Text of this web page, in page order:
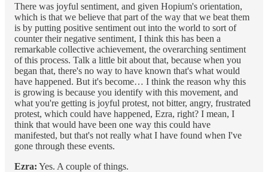
There was joyful sentiment, and given Hopium's orientation,
which is that we believe that part of the way that we beat them
is by putting positive sentiment out into the world to sort of
counter their negative sentiment, I think this has been a
remarkable collective achievement, the overarching sentiment
of this process. Talk a little bit about that, because when you
began that, there's no way to have known that's what would
have happened. But it's become… I think the reason why this
is growing is because you identify with this movement, and
what you're getting is joyful protest, not bitter, angry, frustrated
protest, which could have happened, Ezra, right? I mean, I
think that would have been one way this could have
manifested, but that's not really what I have found when I've
gone through these events.
Ezra: Yes. A couple of things.